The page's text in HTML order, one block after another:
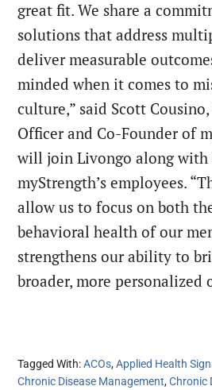
great fit. We share a
solutions that address
deliver measurable
minded when it comes to
culture,” said Scott
Officer and Co-Founder of
will join Livongo along
myStrength’s employees.
allow us to focus on both
behavioral health of our
strengthens our ability to
broader, more personalized
Tagged With:ACOs,Applied Health
Chronic Disease Management,Chronic